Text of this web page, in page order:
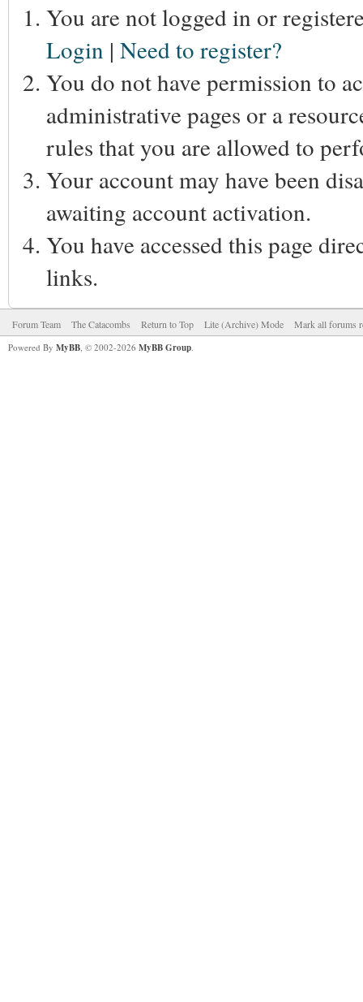
You are not logged in or
Login | Need to register?
You do not have permission to
administrative pages or a
rules that you are allowed to
Your account may have been
awaiting account activation.
You have accessed this page
links.
Forum Team The Catacombs Return to Top Lite (Archive) Mode Mark all forums
Powered By MyBB, © 2002-2026 MyBB Group.